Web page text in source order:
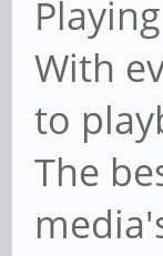
With
to
The